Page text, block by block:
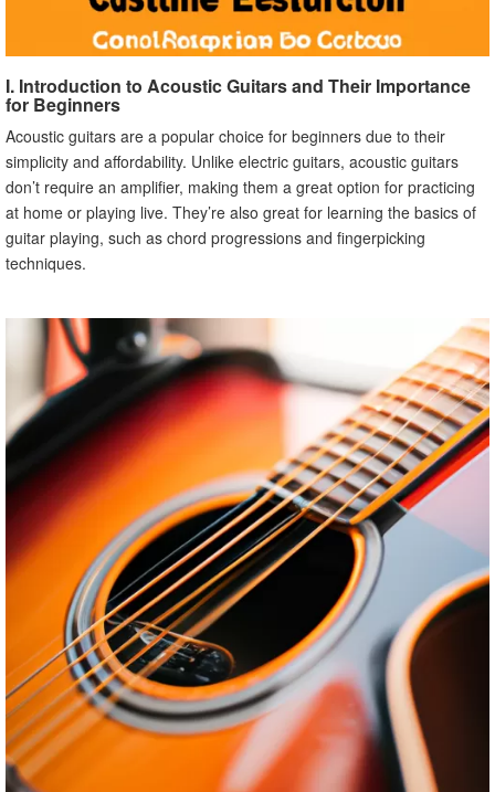
I. Introduction to Acoustic Guitars and Their Importance
for Beginners
Acoustic guitars are a popular choice for beginners due to their
simplicity and affordability. Unlike electric guitars, acoustic guitars
don’t require an amplifier, making them a great option for practicing
at home or playing live. They’re also great for learning the basics of
guitar playing, such as chord progressions and fingerpicking
techniques.